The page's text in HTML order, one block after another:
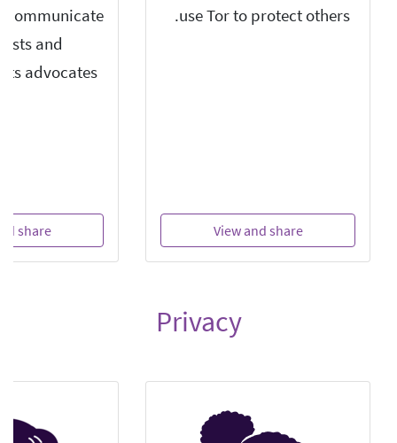
use Tor to protect others.
View and share
communicate
and
advocates.
share
Privacy